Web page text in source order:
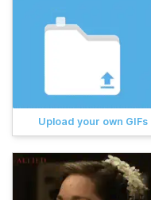
Upload your own GIFs